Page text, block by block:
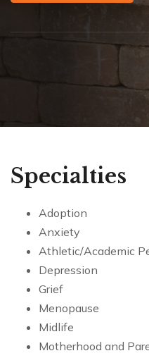
Specialties
Adoption
Anxiety
Athletic/Academic
Depression
Grief
Menopause
Midlife
Motherhood and